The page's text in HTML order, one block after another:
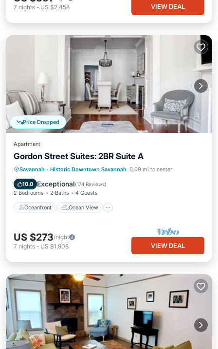
7 nights - US $2,458 VIEW DEAL
Price Dropped
Apartment
Gordon Street Suites: 2BR Suite A
Savannah · Historic Downtown Savannah 0.09 mi to center
10.0 Exceptional(174 Reviews)
2 Bedrooms 2 Baths 4 Guests
Oceanfront Ocean View
Oceanfront
Ocean View
Balcony/Terrace
US $273/night
7 nights - US $1,908 VIEW DEAL